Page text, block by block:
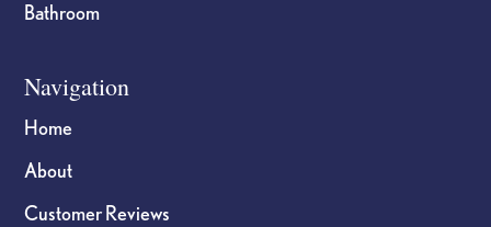
Bathroom
Navigation
Home
About
Customer Reviews